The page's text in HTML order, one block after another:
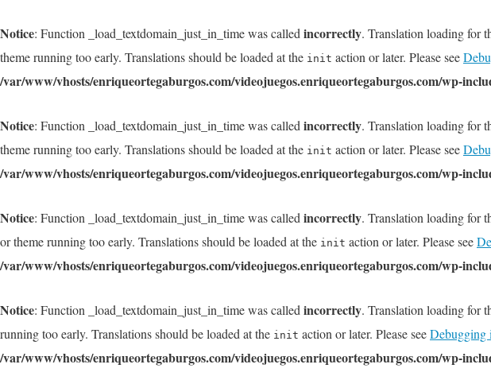
Notice: Function _load_textdomain_just_in_time was called incorrectly. Translation loading for
theme running too early. Translations should be loaded at the init action or later. Please see
/var/www/vhosts/enriqueortegaburgos.com/videojuegos.enriqueortegaburgos.com/wp-
Notice: Function _load_textdomain_just_in_time was called incorrectly. Translation loading for
theme running too early. Translations should be loaded at the init action or later. Please see
/var/www/vhosts/enriqueortegaburgos.com/videojuegos.enriqueortegaburgos.com/wp-
Notice: Function _load_textdomain_just_in_time was called incorrectly. Translation loading for
or theme running too early. Translations should be loaded at the init action or later. Please see
/var/www/vhosts/enriqueortegaburgos.com/videojuegos.enriqueortegaburgos.com/wp-
Notice: Function _load_textdomain_just_in_time was called incorrectly. Translation loading for
running too early. Translations should be loaded at the init action or later. Please seeDebugging
/var/www/vhosts/enriqueortegaburgos.com/videojuegos.enriqueortegaburgos.com/wp-